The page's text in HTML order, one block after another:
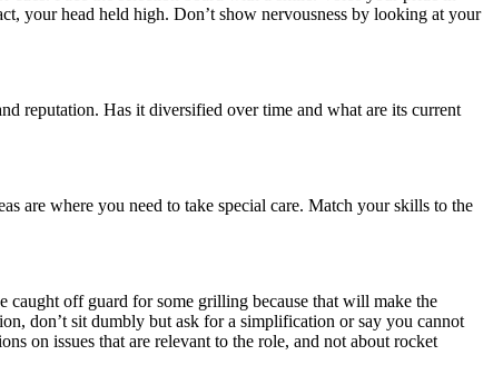
your head held high. Don’t show nervousness by looking at your
reputation. Has it diversified over time and what are its current
are where you need to take special care. Match your skills to the
caught off guard for some grilling because that will make the
don’t sit dumbly but ask for a simplification or say you cannot
on issues that are relevant to the role, and not about rocket